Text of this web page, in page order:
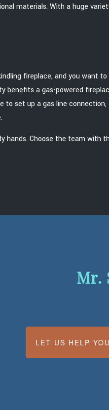
materials. With a huge
fireplace, and you want
benefits a gas-powered
to set up a gas line connection,
hands. Choose the team with
Mr.
LET US HELP